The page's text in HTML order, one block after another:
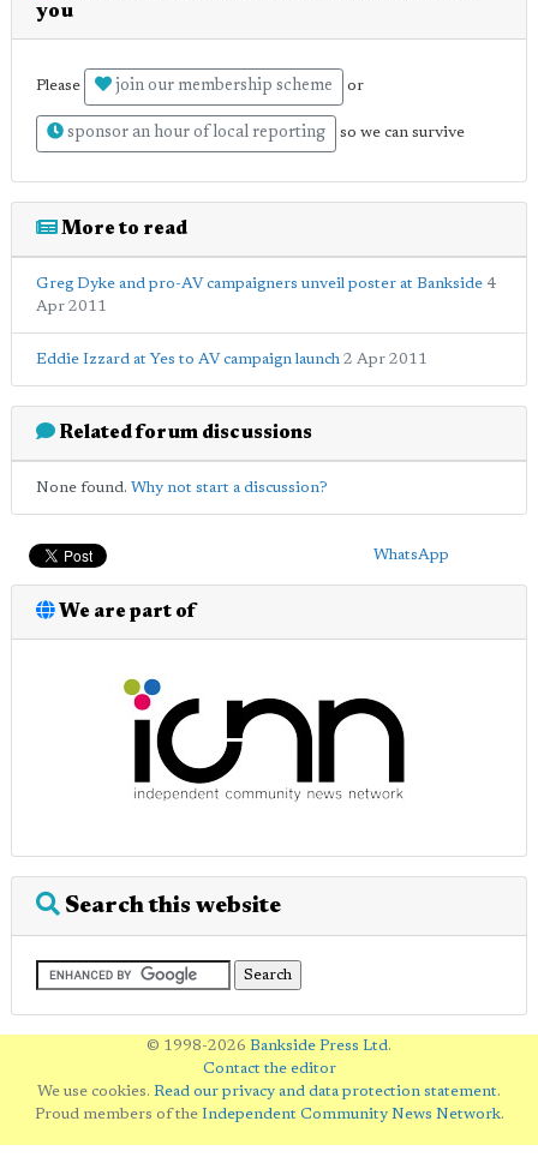
you
Please join our membership scheme or
sponsor an hour of local reporting so we can survive
More to read
Greg Dyke and pro-AV campaigners unveil poster at Bankside 4
Apr 2011
Eddie Izzard at Yes to AV campaign launch 2 Apr 2011
Related forum discussions
None found. Why not start a discussion?
WhatsApp
We are part of
Search this website
© 1998-2026 Bankside Press Ltd.
Contact the editor
We use cookies. Read our privacy and data protection statement.
Proud members of the Independent Community News Network.